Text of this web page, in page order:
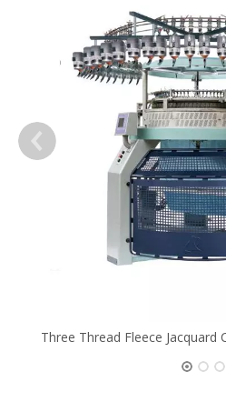
Three Thread Fleece Jacquard